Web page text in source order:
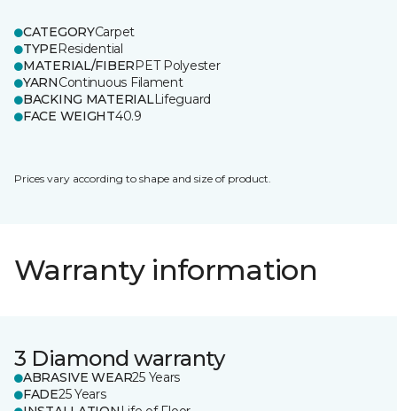
CATEGORYCarpet
TYPEResidential
MATERIAL/FIBERPET Polyester
YARNContinuous Filament
BACKING MATERIALLifeguard
FACE WEIGHT40.9
Prices vary according to shape and size of product.
Warranty information
3 Diamond warranty
ABRASIVE WEAR25 Years
FADE25 Years